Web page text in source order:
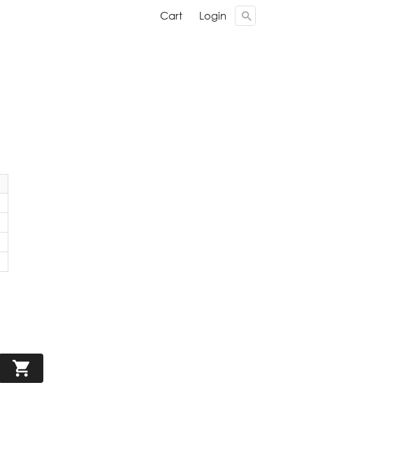
Cart Login
Cart Login
`